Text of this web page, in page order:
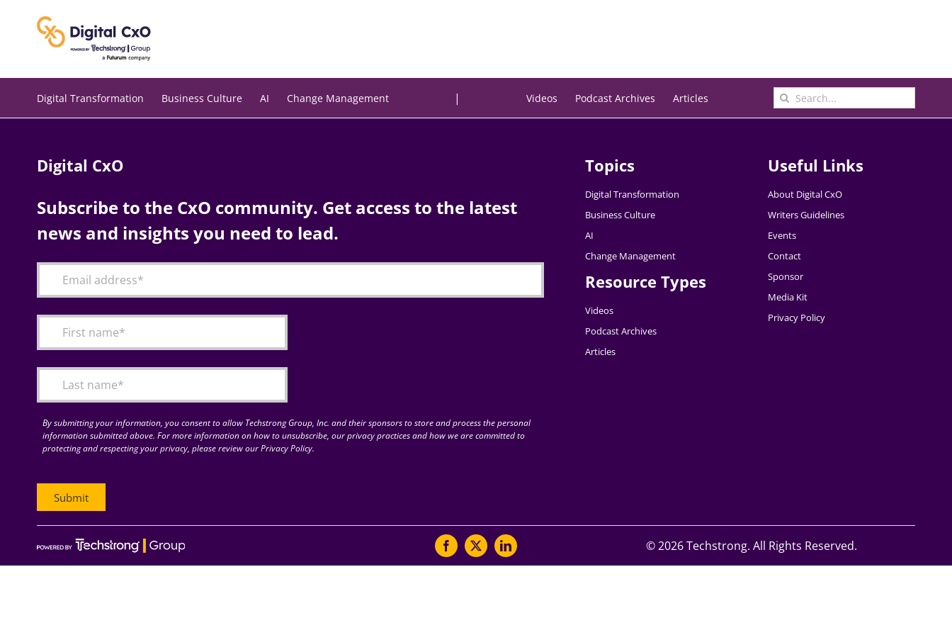
Digital Transformation Business Culture AI Change Management | Videos Podcast Archives Articles
Search
for:
Digital CxO
Subscribe to the CxO community. Get access to the latest
news and insights you need to lead.
By submitting your information, you consent to allow Techstrong Group, Inc. and their sponsors to store and process the personal
information submitted above. For more information on how to unsubscribe, our privacy practices and how we are committed to
protecting and respecting your privacy, please review our Privacy Policy.
Topics
Digital Transformation
Business Culture
AI
Change Management
Resource Types
Videos
Podcast Archives
Articles
Useful Links
About Digital CxO
Writers Guidelines
Events
Contact
Sponsor
Media Kit
Privacy Policy
©2026 Techstrong. All Rights Reserved.